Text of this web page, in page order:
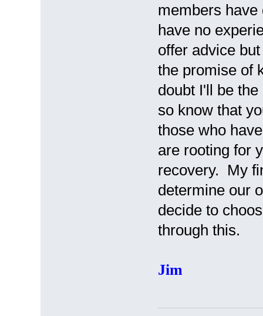
members
have no
offer advice
the promise of
doubt I'll be
so know that
those who
are rooting for
recovery. My
determine our
decide to
through this.
Jim